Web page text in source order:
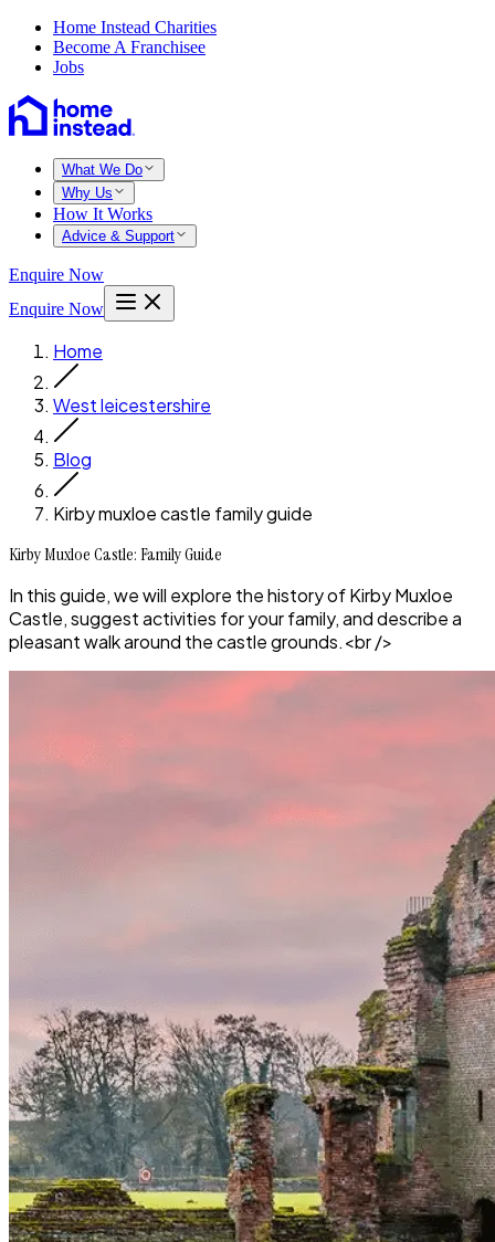
Home Instead Charities
Become A Franchisee
Jobs
What We Do
Why Us
How It Works
Advice & Support
Enquire Now
Enquire Now
Home
West leicestershire
Blog
Kirby muxloe castle family guide
Kirby Muxloe Castle: Family Guide
In this guide, we will explore the history of Kirby Muxloe
Castle, suggest activities for your family, and describe a
pleasant walk around the castle grounds.<br />